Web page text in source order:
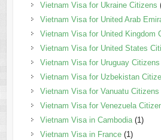
Vietnam Visa for Ukraine Citizens
Vietnam Visa for United Arab
Vietnam Visa for United Kingdom
Vietnam Visa for United States
Vietnam Visa for Uruguay Citizens
Vietnam Visa for Uzbekistan
Vietnam Visa for Vanuatu Citizens
Vietnam Visa for Venezuela
Vietnam Visa in Cambodia(1)
Vietnam Visa in France(1)